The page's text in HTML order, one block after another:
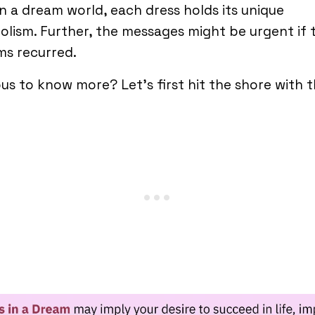
a dream world, each dress holds its unique
Further, the messages might be urgent if
recurred.
to know more? Let’s first hit the shore with